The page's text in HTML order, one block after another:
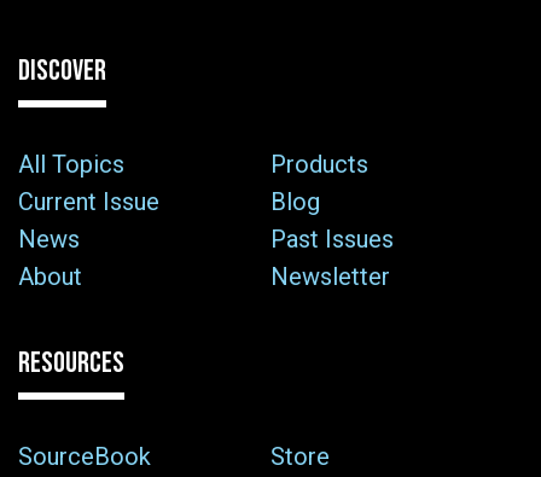
DISCOVER
All Topics
Products
Current Issue
Blog
News
Past Issues
About
Newsletter
RESOURCES
SourceBook
Store